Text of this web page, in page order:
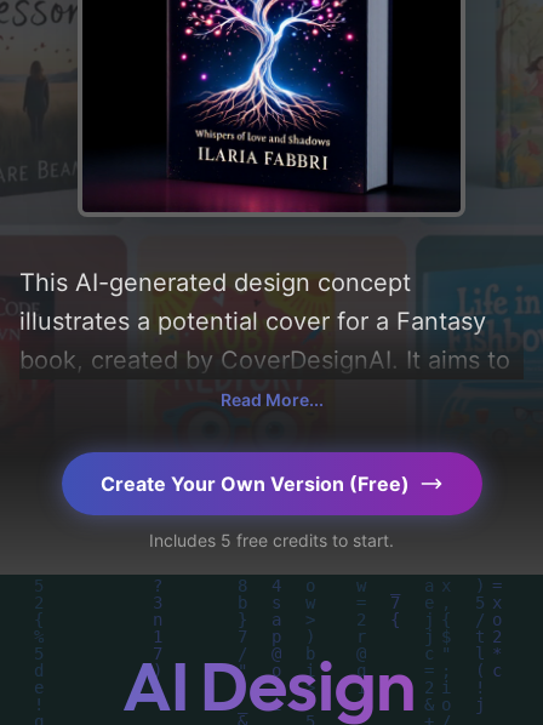
This AI-generated design concept
illustrates a potential cover for a Fantasy
book, created by CoverDesignAI. It aims to
evoke a sense of 'friendship, magic, and
life', incorporating key elements like 'love,
light, shadows, tree, darkness, branches,
roots, orbs, and obsidian', and utilizing a
color palette centered around 'dark, silver,
violet, and metallic'. Below, you can find a
detailed analysis of the visual composition,
typography, layout, and the rationale
behind these AI-driven design choices.
Read More...
Create Your Own Version (Free)
Includes 5 free credits to start.
AI Design